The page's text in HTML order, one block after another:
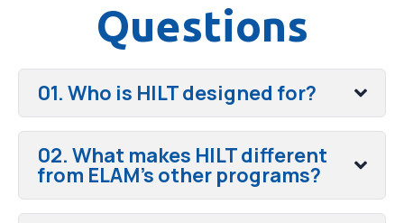
Questions
01. Who is HILT designed for?
02. What makes HILT different
from ELAM's other programs?